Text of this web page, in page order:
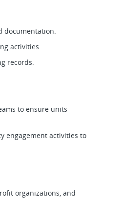
documentation.
activities.
records.
to ensure units
engagement activities to
organizations, and